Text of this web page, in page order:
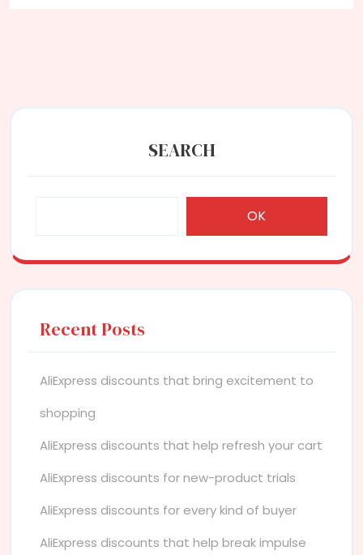
SEARCH
OK
Recent Posts
AliExpress discounts that bring excitement to
shopping
AliExpress discounts that help refresh your cart
AliExpress discounts for new-product trials
AliExpress discounts for every kind of buyer
AliExpress discounts that help break impulse